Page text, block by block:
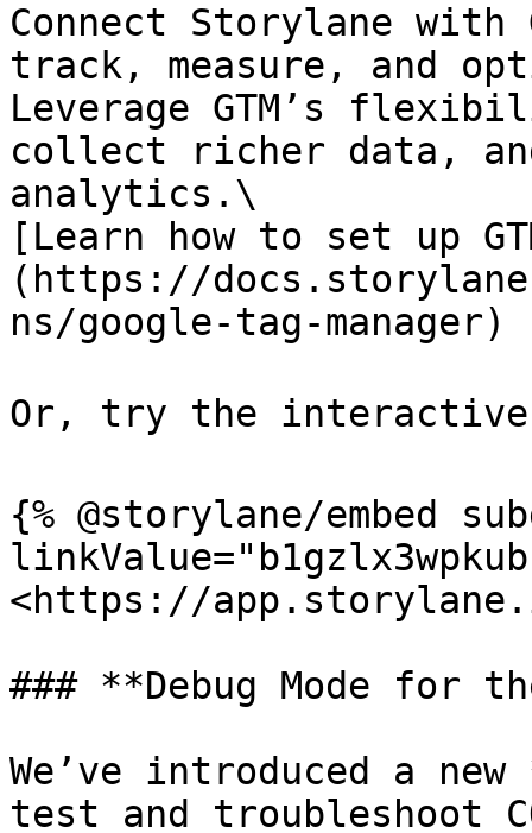
Connect Storylane with
track, measure, and
Leverage GTM’s
collect richer data,
analytics.\
[Learn how to set up
(https://
ns/google-tag-manager)
Or, try the interactive
{% @storylane/embed
<https://
### **Debug Mode for
We’ve introduced a
test and troubleshoot